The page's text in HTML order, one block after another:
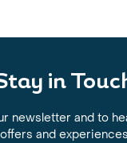
in
newsletter and to
offers and experiences